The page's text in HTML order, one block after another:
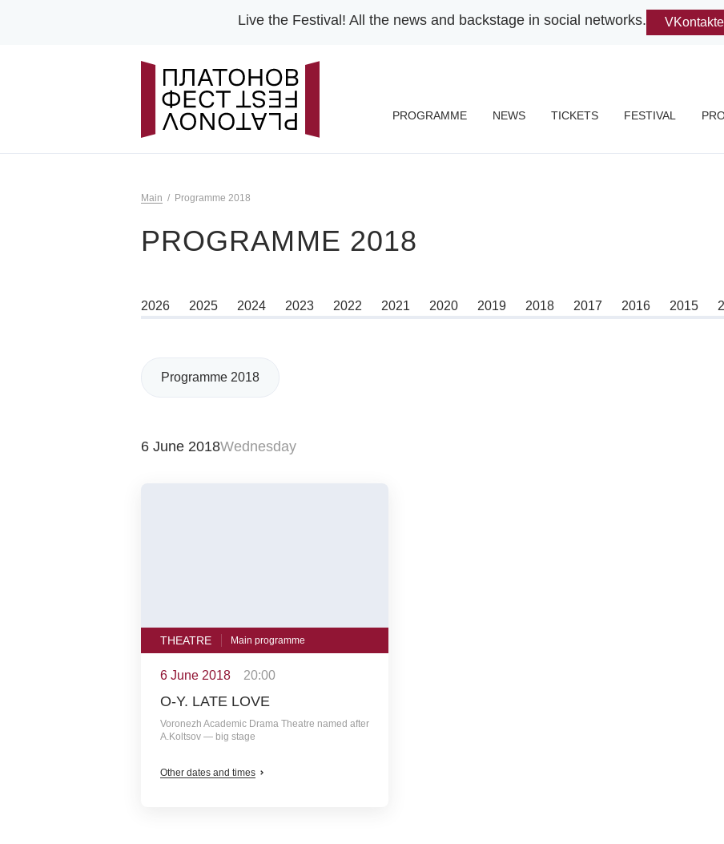
Live the Festival! All the news and backstage in social networks. VKontakte
PROGRAMME NEWS TICKETS FESTIVAL
Main Programme 2018
PROGRAMME 2018
2026 2025 2024 2023 2022 2021 2020 2019 2018 2017 2016 2015
Programme 2018
6 June 2018Wednesday
THEATRE Main programme
6 June 2018 20:00
O-Y. LATE LOVE
Voronezh Academic Drama Theatre named after
A.Koltsov — big stage
Other dates and times